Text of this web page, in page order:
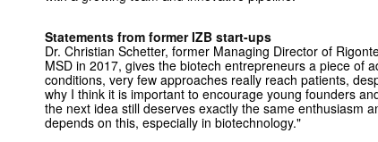
Statements from former IZB start-ups
Dr. Christian Schetter, former Managing Director of
MSD in 2017, gives the biotech entrepreneurs a piece of
conditions, very few approaches really reach patients,
why I think it is important to encourage young founders
the next idea still deserves exactly the same enthusiasm
depends on this, especially in biotechnology."